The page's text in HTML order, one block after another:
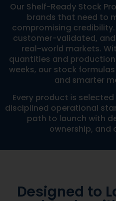
Our Shelf-Ready Stock
brands that need to
compromising
customer-validated,
real-world markets.
quantities and
weeks, our stock
and smarter
Every product is
disciplined operational
path to launch with
ownership, and
Designed to